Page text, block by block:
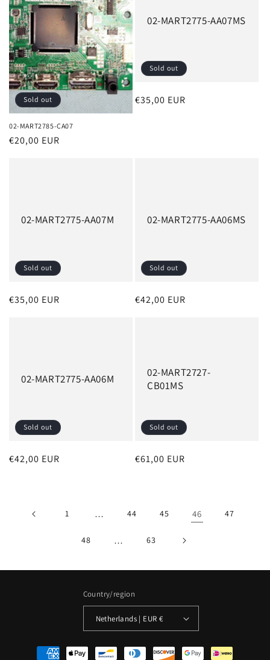
Sold out
02-MART2785-CA07
Regular
€20,00 EUR
02-MART2775-AA07MS
Sold out
Regular
€35,00 EUR
02-MART2775-AA07M
Sold out
Regular
€35,00 EUR
02-MART2775-AA06MS
Sold out
Regular
€42,00 EUR
02-MART2775-AA06M
Sold out
Regular
€42,00 EUR
02-MART2727-
CB01MS
Sold out
Regular
€61,00 EUR
1 … 44 45 46 47
48 … 63
Country/region
Netherlands | EUR €
Payment